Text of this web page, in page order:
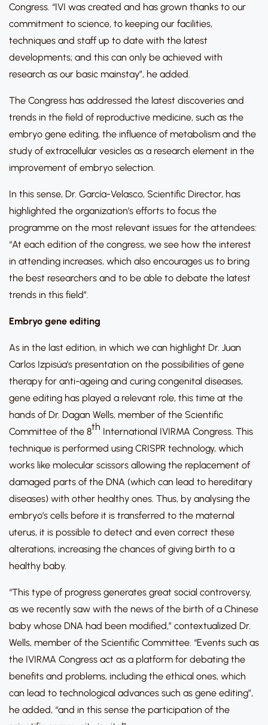
Congress. “IVI was created and has grown thanks to our
commitment to science, to keeping our facilities,
techniques and staff up to date with the latest
developments; and this can only be achieved with
research as our basic mainstay”, he added.
The Congress has addressed the latest discoveries and
trends in the field of reproductive medicine, such as the
embryo gene editing, the influence of metabolism and the
study of extracellular vesicles as a research element in the
improvement of embryo selection.
In this sense, Dr. García-Velasco, Scientific Director, has
highlighted the organization’s efforts to focus the
programme on the most relevant issues for the attendees:
“At each edition of the congress, we see how the interest
in attending increases, which also encourages us to bring
the best researchers and to be able to debate the latest
trends in this field”.
Embryo gene editing
As in the last edition, in which we can highlight Dr. Juan
Carlos Izpisúa’s presentation on the possibilities of gene
therapy for anti-ageing and curing congenital diseases,
gene editing has played a relevant role, this time at the
hands of Dr. Dagan Wells, member of the Scientific
Committee of the 8th International IVIRMA Congress. This
technique is performed using CRISPR technology, which
works like molecular scissors allowing the replacement of
damaged parts of the DNA (which can lead to hereditary
diseases) with other healthy ones. Thus, by analysing the
embryo’s cells before it is transferred to the maternal
uterus, it is possible to detect and even correct these
alterations, increasing the chances of giving birth to a
healthy baby.
“This type of progress generates great social controversy,
as we recently saw with the news of the birth of a Chinese
baby whose DNA had been modified,” contextualized Dr.
Wells, member of the Scientific Committee. “Events such as
the IVIRMA Congress act as a platform for debating the
benefits and problems, including the ethical ones, which
can lead to technological advances such as gene editing”,
he added, “and in this sense the participation of the